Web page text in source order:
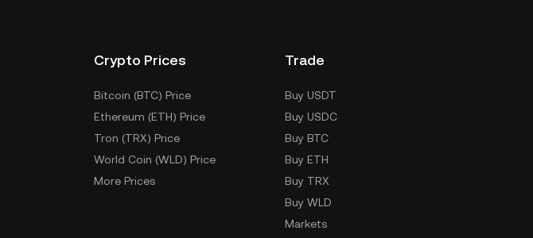
Crypto Prices
Bitcoin (BTC) Price
Ethereum (ETH) Price
Tron (TRX) Price
World Coin (WLD) Price
More Prices
Trade
Buy USDT
Buy USDC
Buy BTC
Buy ETH
Buy TRX
Buy WLD
Markets